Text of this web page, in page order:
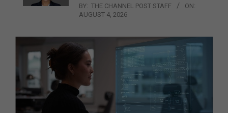
BY: THE CHANNEL POST STAFF
ON:
AUGUST 4, 2026